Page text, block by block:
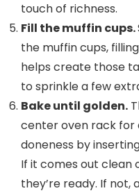
touch of richness.
Fill themuffin cups.
the muffin cups,
helps create those
to sprinkle a few
Bake until golden.
center oven rack for
doneness by
If it comes out clean
they’re ready. If not,